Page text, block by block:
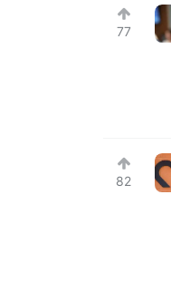
77
82